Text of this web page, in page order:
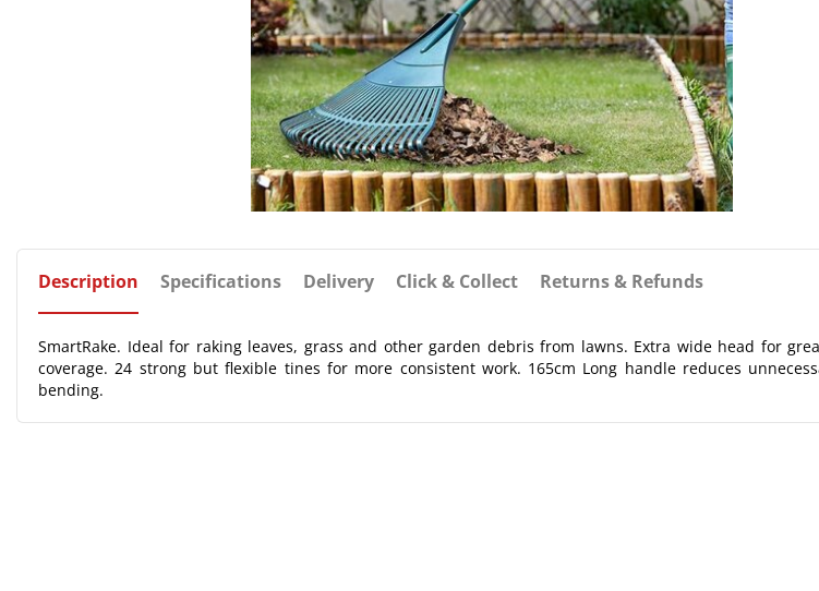
Description Specifications Delivery Click & Collect Returns & Refunds
SmartRake. Ideal for raking leaves, grass and other garden debris from lawns. Extra wide head for
coverage. 24 strong but flexible tines for more consistent work. 165cm Long handle reduces
bending.